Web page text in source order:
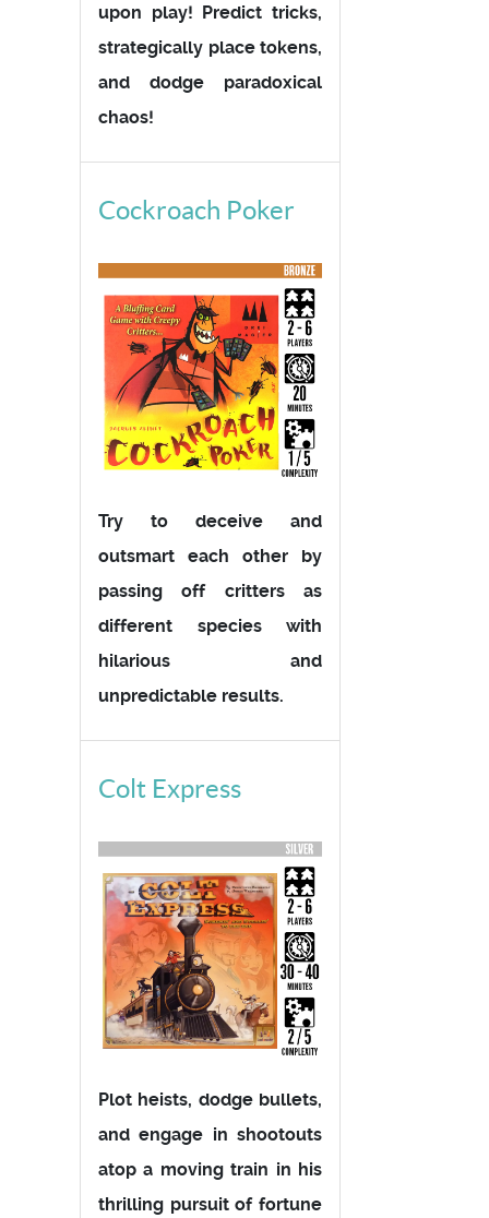
upon play! Predict tricks,
strategically place tokens,
and dodge paradoxical
chaos!
Cockroach Poker
Try to deceive and
outsmart each other by
passing off critters as
different species with
hilarious and
unpredictable results.
Colt Express
Plot heists, dodge bullets,
and engage in shootouts
atop a moving train in his
thrilling pursuit of fortune